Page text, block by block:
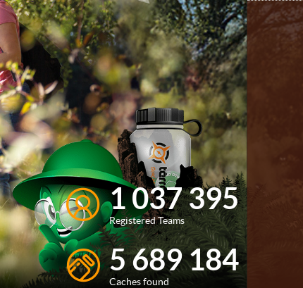
1 037 395
Registered Teams
5 689 184
Caches found